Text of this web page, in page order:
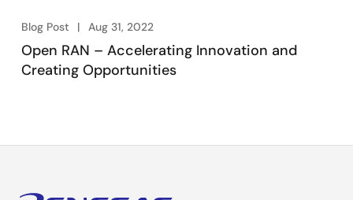
Blog Post Aug 31, 2022
Open RAN – Accelerating Innovation and
Creating Opportunities